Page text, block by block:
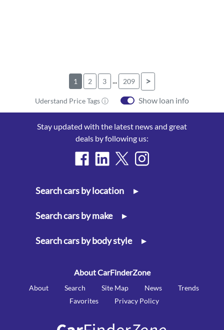
1 2 3 ... 209 >
Uderstand Price Tags ⓘ Show loan info
Stay updated with the latest news and great
deals by following us:
Search cars by location ▸
Search cars by make ▸
Search cars by body style ▸
About CarFinderZone
About Search Site Map News
Trends
Favorites
Privacy Policy